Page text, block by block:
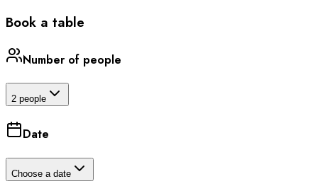
Book a table
Number of people
2 people
Date
Choose a date